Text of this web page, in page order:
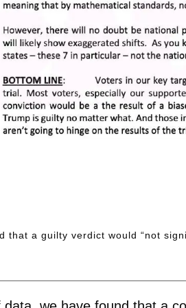
that a guilty verdict would “not